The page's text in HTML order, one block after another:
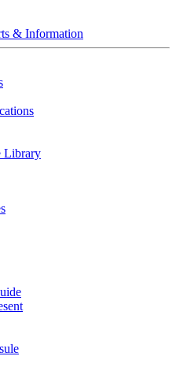
& Information
Library